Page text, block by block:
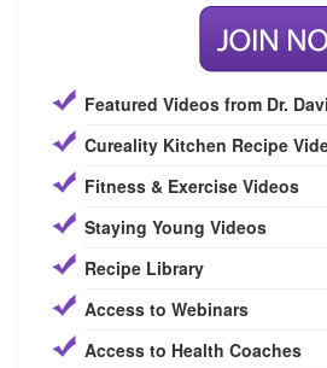
Featured Videos from Dr.
Cureality Kitchen Recipe
Fitness & Exercise Videos
Staying Young Videos
Recipe Library
Access to Webinars
Access to Health Coaches